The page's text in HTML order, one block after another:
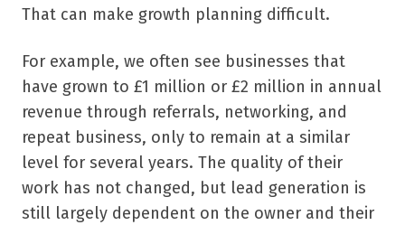
That can make growth planning difficult.
For example, we often see businesses that
have grown to £1 million or £2 million in annual
revenue through referrals, networking, and
repeat business, only to remain at a similar
level for several years. The quality of their
work has not changed, but lead generation is
still largely dependent on the owner and their